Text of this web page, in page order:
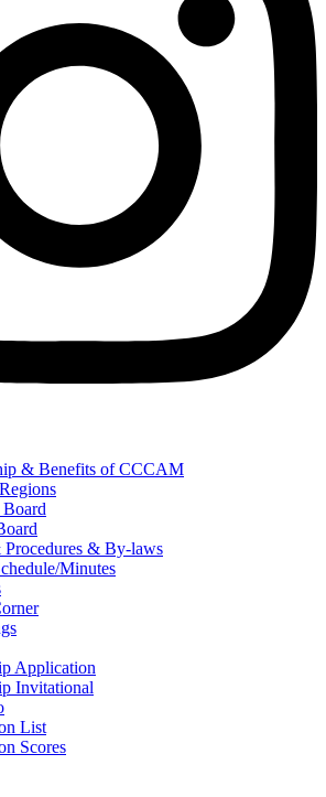
& Benefits of CCCAM
Procedures & By-laws
Minutes
Application
Invitational
List
Scores